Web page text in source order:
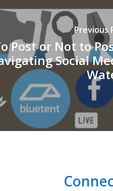
Previous
Post or Not to
Social